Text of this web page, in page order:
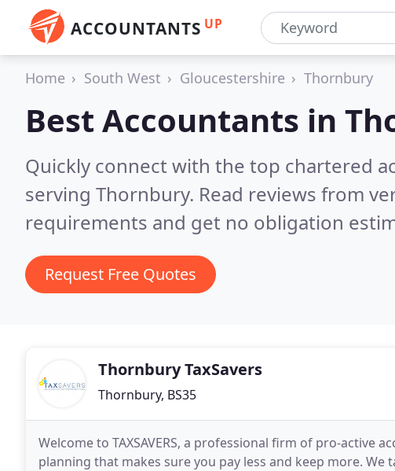
ACCOUNTANTS UP
Home South West Gloucestershire Thornbury
Best Accountants in
Quickly connect with the top chartered
serving Thornbury. Read reviews from
requirements and get no obligation
Request Free Quotes
Thornbury TaxSavers
Thornbury, BS35
Welcome to TAXSAVERS, a professional firm of pro-active
planning that makes sure you pay less and keep more.